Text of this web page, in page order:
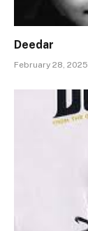
Deedar
February 28, 2025